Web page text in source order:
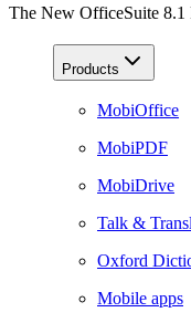
The New OfficeSuite 8.1
Products
MobiOffice
MobiPDF
MobiDrive
Talk &
Oxford
Mobile apps